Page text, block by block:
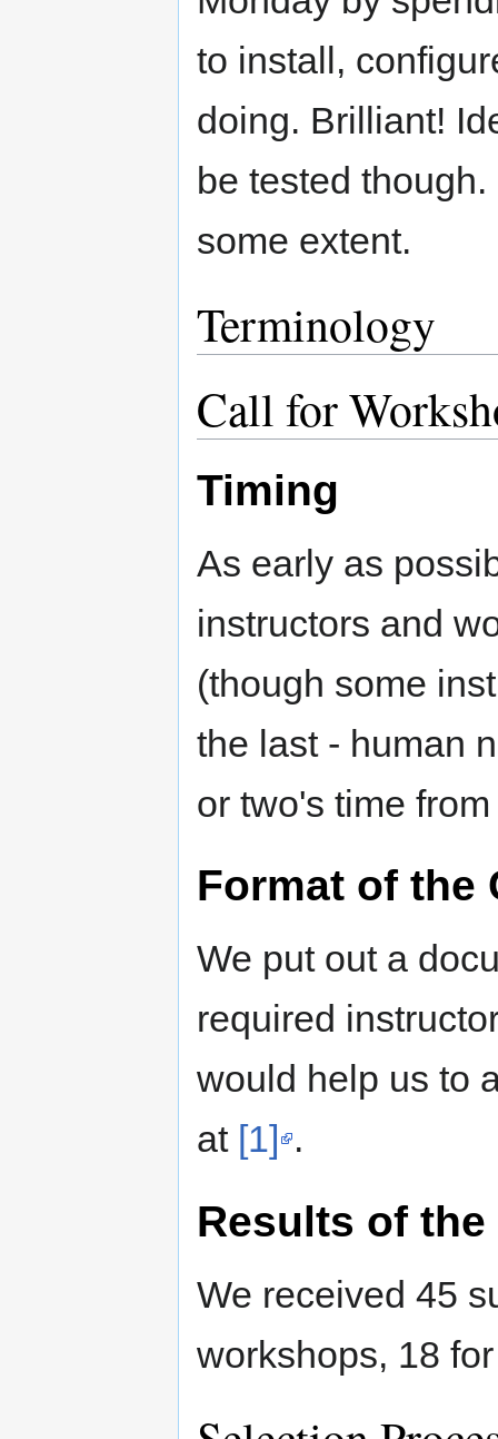
to install,
doing. Brilliant!
be tested
some extent.
Terminology
Call for
Timing
As early as
instructors and
(though some
the last - human
or two's time
Format of the
We put out a
required
would help us to
at [1] .
Results of the
We received 45
workshops, 18